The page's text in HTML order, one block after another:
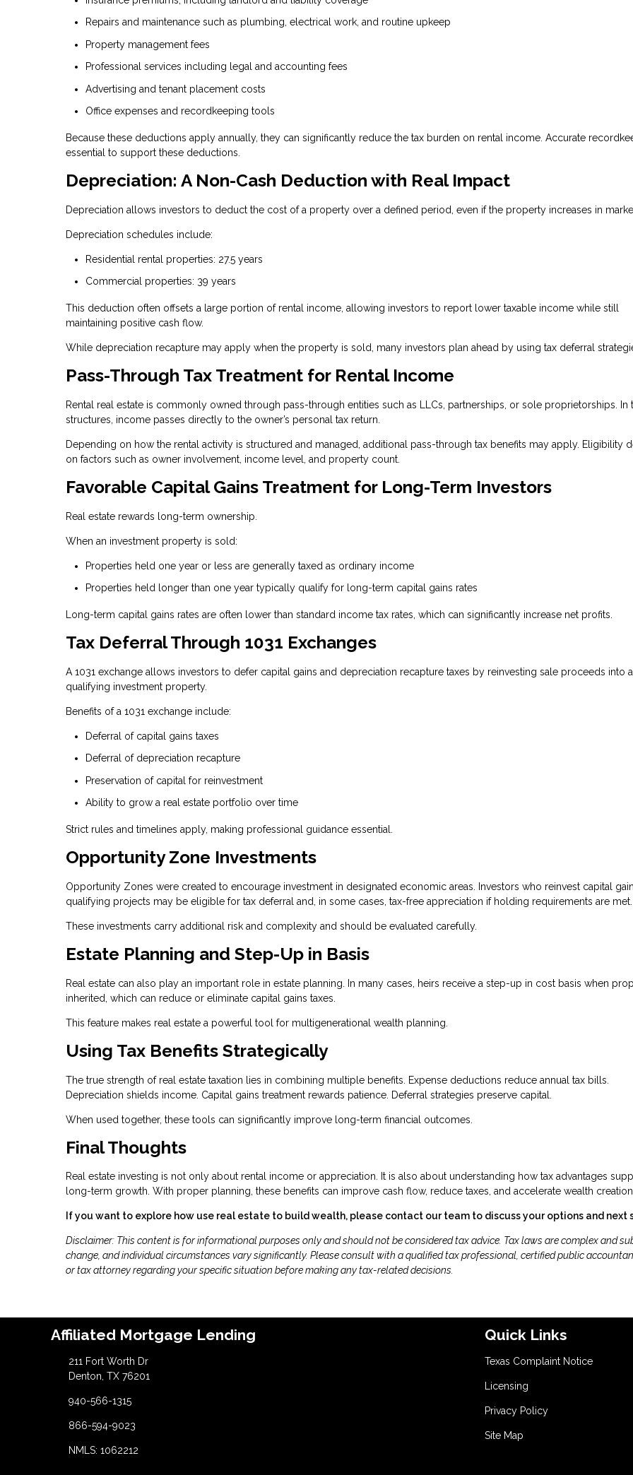
Repairs and maintenance such as plumbing, electrical work, and routine upkeep
Property management fees
Professional services including legal and accounting fees
Advertising and tenant placement costs
Office expenses and recordkeeping tools
Because these deductions apply annually, they can significantly reduce the tax burden on rental income. Accurate
essential to support these deductions.
Depreciation: A Non-Cash Deduction with Real Impact
Depreciation allows investors to deduct the cost of a property over a defined period, even if the property increases in
Depreciation schedules include:
Residential rental properties: 27.5 years
Commercial properties: 39 years
This deduction often offsets a large portion of rental income, allowing investors to report lower taxable income while still
maintaining positive cash flow.
While depreciation recapture may apply when the property is sold, many investors plan ahead by using tax deferral
Pass-Through Tax Treatment for Rental Income
Rental real estate is commonly owned through pass-through entities such as LLCs, partnerships, or sole proprietorships. In
structures, income passes directly to the owner’s personal tax return.
Depending on how the rental activity is structured and managed, additional pass-through tax benefits may apply. Eligibility
on factors such as owner involvement, income level, and property count.
Favorable Capital Gains Treatment for Long-Term Investors
Real estate rewards long-term ownership.
When an investment property is sold:
Properties held one year or less are generally taxed as ordinary income
Properties held longer than one year typically qualify for long-term capital gains rates
Long-term capital gains rates are often lower than standard income tax rates, which can significantly increase net profits.
Tax Deferral Through 1031 Exchanges
A 1031 exchange allows investors to defer capital gains and depreciation recapture taxes by reinvesting sale proceeds into
qualifying investment property.
Benefits of a 1031 exchange include:
Deferral of capital gains taxes
Deferral of depreciation recapture
Preservation of capital for reinvestment
Ability to grow a real estate portfolio over time
Strict rules and timelines apply, making professional guidance essential.
Opportunity Zone Investments
Opportunity Zones were created to encourage investment in designated economic areas. Investors who reinvest capital
qualifying projects may be eligible for tax deferral and, in some cases, tax-free appreciation if holding requirements are met.
These investments carry additional risk and complexity and should be evaluated carefully.
Estate Planning and Step-Up in Basis
Real estate can also play an important role in estate planning. In many cases, heirs receive a step-up in cost basis when
inherited, which can reduce or eliminate capital gains taxes.
This feature makes real estate a powerful tool for multigenerational wealth planning.
Using Tax Benefits Strategically
The true strength of real estate taxation lies in combining multiple benefits. Expense deductions reduce annual tax bills.
Depreciation shields income. Capital gains treatment rewards patience. Deferral strategies preserve capital.
When used together, these tools can significantly improve long-term financial outcomes.
Final Thoughts
Real estate investing is not only about rental income or appreciation. It is also about understanding how tax advantages
long-term growth. With proper planning, these benefits can improve cash flow, reduce taxes, and accelerate wealth
If you want to explore how use real estate to build wealth, please contact our team to discuss your options and next
Disclaimer: This content is for informational purposes only and should not be considered tax advice. Tax laws are complex and
change, and individual circumstances vary significantly. Please consult with a qualified tax professional, certified public
or tax attorney regarding your specific situation before making any tax-related decisions.
Affiliated Mortgage Lending
211 Fort Worth Dr
Denton, TX 76201
940-566-1315
866-594-9023
NMLS: 1062212
Quick Links
Texas Complaint Notice
Licensing
Privacy Policy
Site Map